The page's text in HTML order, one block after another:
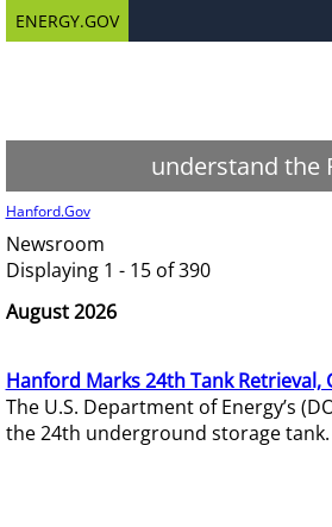
ENERGY.GOV
understand the
Hanford.Gov
Newsroom
Displaying 1 - 15 of 390
August 2026
Hanford Marks 24th Tank
The U.S. Department of Energy’s
the 24th underground storage tank.